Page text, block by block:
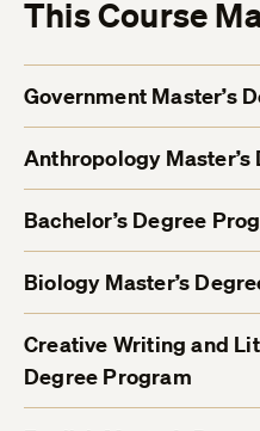
This Course
Government Master’s
Anthropology
Bachelor’s Degree
Biology Master’s
Creative Writing and
Degree Program